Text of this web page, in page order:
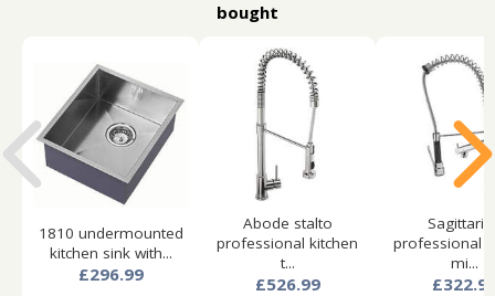
bought
1810 undermounted
kitchen sink with...
£296.99
Abode stalto
professional kitchen
t...
£526.99
professional
mi...